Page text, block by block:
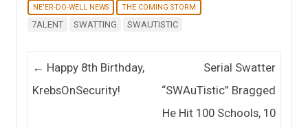
NE'ER-DO-WELL NEWS THE COMING STORM
7ALENT SWATTING SWAUTISTIC
Post navigation
← Happy 8th Birthday,
KrebsOnSecurity!
Serial Swatter
“SWAuTistic” Bragged
He Hit 100 Schools, 10